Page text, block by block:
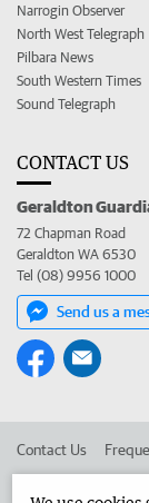
Narrogin Observer
North West Telegraph
Pilbara News
South Western Times
Sound Telegraph
CONTACT US
Geraldton
72 Chapman Road
Geraldton WA 6530
Tel (08) 9956 1000
Send us a
Contact Us